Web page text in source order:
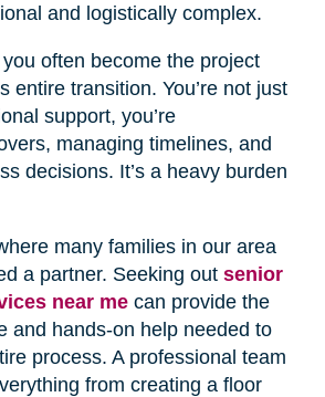
and logistically complex.
often become the project
entire transition. You’re not just
support, you’re
managing timelines, and
decisions. It’s a heavy burden
many families in our area
a partner. Seeking out senior
near mecan provide the
and hands-on help needed to
process. A professional team
from creating a floor